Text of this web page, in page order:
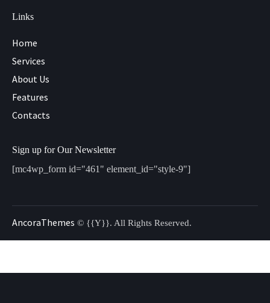
Links
Home
Services
About Us
Features
Contacts
Sign up for Our Newsletter
[mc4wp_form id="461" element_id="style-9"]
AncoraThemes © {{Y}}. All Rights Reserved.